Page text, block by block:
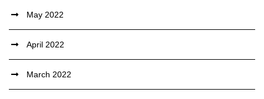
May 2022
April 2022
March 2022